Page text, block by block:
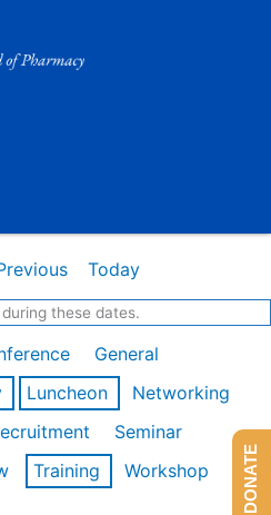
Today
these dates.
General
Luncheon
Networking
Seminar
Training
Workshop
DONATE